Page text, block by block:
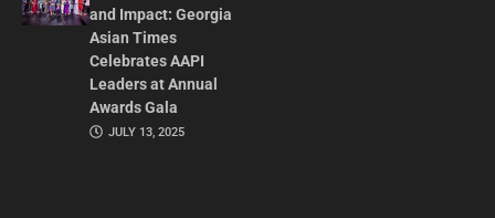
and Impact: Georgia
Asian Times
Celebrates AAPI
Leaders at Annual
Awards Gala
JULY 13, 2025